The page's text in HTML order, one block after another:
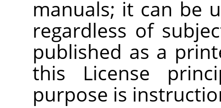
manuals; it can be
regardless of
published as a
this License
purpose is